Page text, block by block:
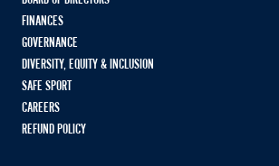
FINANCES
GOVERNANCE
DIVERSITY, EQUITY & INCLUSION
SAFE SPORT
CAREERS
REFUND POLICY